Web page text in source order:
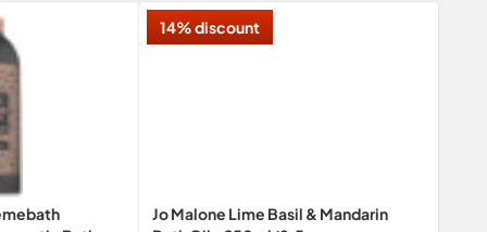
14% discount
Jo Malone Lime Basil & Mandarin